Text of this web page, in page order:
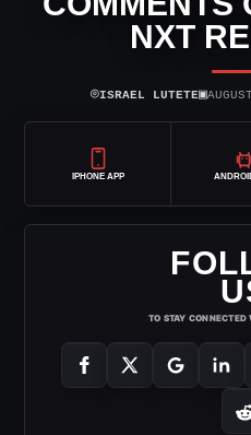
NXT
⌾ISRAEL LUTETE▣
IPHONE APP
TO STAY CONNECTED